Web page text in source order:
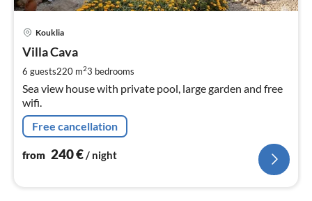
Kouklia
Villa Cava
6 guests220 m23 bedrooms
Sea view house with private pool, large garden and free
wifi.
Free cancellation
from 240€/ night